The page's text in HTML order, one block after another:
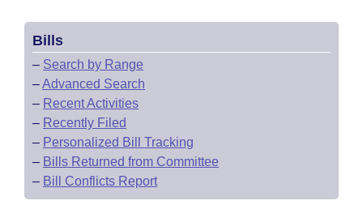
Bills
– Search by Range
–Advanced Search
– Recent Activities
– Recently Filed
– Personalized Bill Tracking
– Bills Returned from Committee
– Bill Conflicts Report